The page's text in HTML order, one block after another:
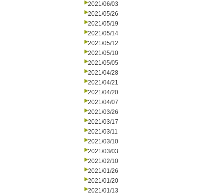
2021/06/03
2021/05/26
2021/05/19
2021/05/14
2021/05/12
2021/05/10
2021/05/05
2021/04/28
2021/04/21
2021/04/20
2021/04/07
2021/03/26
2021/03/17
2021/03/11
2021/03/10
2021/03/03
2021/02/10
2021/01/26
2021/01/20
2021/01/13